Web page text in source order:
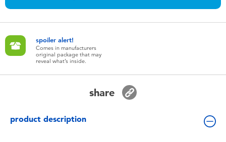
Batteries
Nintendo Switch
Blind Box
Collectible Characters
Lifestyle Products
spoiler alert!
Comes in manufacturers
original package that may
reveal what’s inside.
share
product description